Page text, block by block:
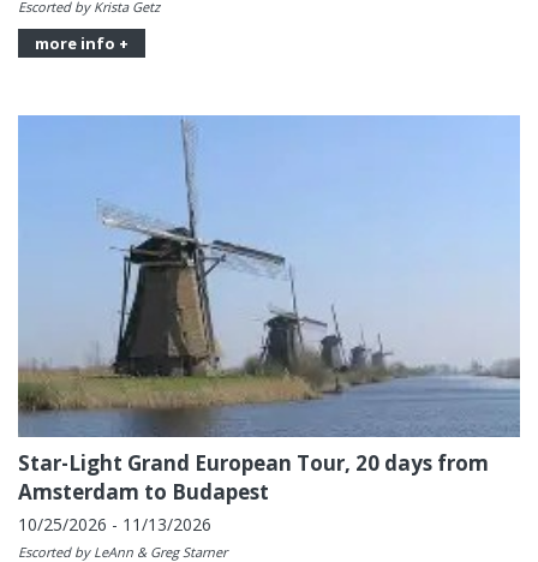
Escorted by Krista Getz
more info +
Star-Light Grand European Tour, 20 days from
Amsterdam to Budapest
10/25/2026 - 11/13/2026
Escorted by LeAnn & Greg Starner